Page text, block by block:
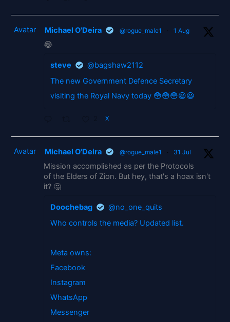
Avatar Michael O'Deira @rogue_male1 · 1 Aug
😂
steve
@bagshaw2112
The new Government Defence Secretary
visiting the Royal Navy today 😳😳😳😃😃
X
Avatar Michael O'Deira @rogue_male1 · 31 Jul
Mission accomplished as per the Protocols
of the Elders of Zion. But hey, that's a hoax isn't
it? 🤔
Doochebag
@no_one_quits
Who controls the media? Updated list.
Meta owns:
Facebook
Instagram
WhatsApp
Messenger